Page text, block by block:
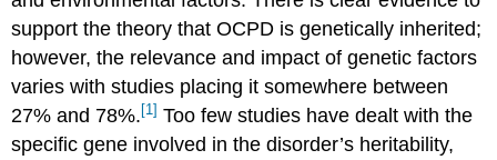
support the theory that OCPD is genetically inherited;
however, the relevance and impact of genetic factors
varies with studies placing it somewhere between
27% and 78%. [1] Too few studies have dealt with the
specific gene involved in the disorder’s heritability,